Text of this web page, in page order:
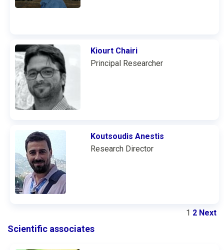
Kiourt Chairi
Principal Researcher
Koutsoudis Anestis
Research Director
1 2 Next
Scientific associates